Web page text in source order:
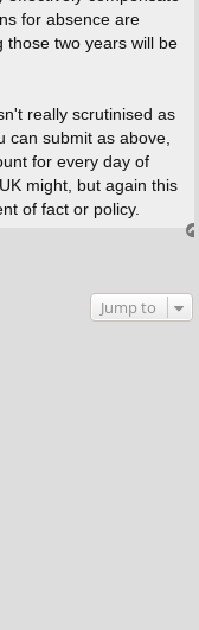
for absence are
those two years will be
really scrutinised as
can submit as above,
for every day of
might, but again this
of fact or policy.
Jump to